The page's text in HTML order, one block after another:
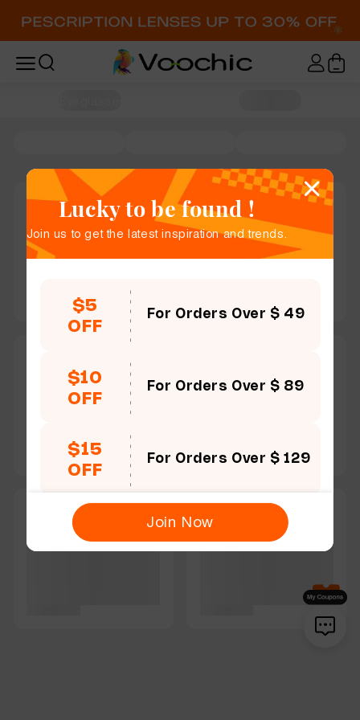
Lucky to be found !
Join us to get the latest inspiration and trends.
$5
OFF
For Orders Over $ 49
$10
OFF
For Orders Over $ 89
$15
OFF
For Orders Over $ 129
Join Now